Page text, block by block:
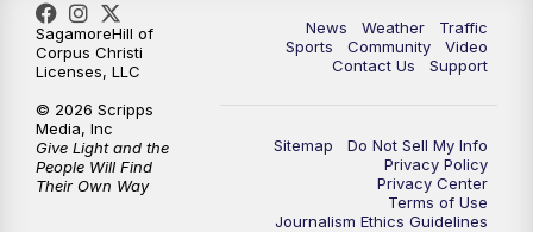
News Weather
Traffic
Sports
Community
Video
Contact Us
Support
Sitemap
Do Not Sell My Info
Privacy Policy
Privacy Center
Terms of Use
Journalism Ethics Guidelines
SagamoreHill of
Corpus Christi
Licenses, LLC
© 2026 Scripps
Media, Inc
Give Light and the
People Will Find
Their Own Way